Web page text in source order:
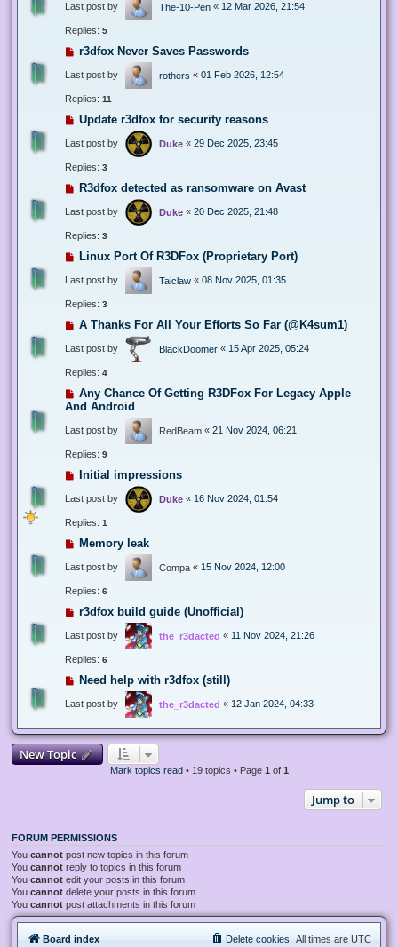
Last post by The-10-Pen « 12 Mar 2026, 21:54
Replies: 5
r3dfox Never Saves Passwords
Last post by rothers « 01 Feb 2026, 12:54
Replies: 11
Update r3dfox for security reasons
Last post by Duke « 29 Dec 2025, 23:45
Replies: 3
R3dfox detected as ransomware on Avast
Last post by Duke « 20 Dec 2025, 21:48
Replies: 3
Linux Port Of R3DFox (Proprietary Port)
Last post by Taiclaw « 08 Nov 2025, 01:35
Replies: 3
A Thanks For All Your Efforts So Far (@K4sum1)
Last post by BlackDoomer « 15 Apr 2025, 05:24
Replies: 4
Any Chance Of Getting R3DFox For Legacy Apple
And Android
Last post by RedBeam « 21 Nov 2024, 06:21
Replies: 9
Initial impressions
Last post by Duke « 16 Nov 2024, 01:54
Replies: 1
Memory leak
Last post by Compa « 15 Nov 2024, 12:00
Replies: 6
r3dfox build guide (Unofficial)
Last post by the_r3dacted « 11 Nov 2024, 21:26
Replies: 6
Need help with r3dfox (still)
Last post by the_r3dacted « 12 Jan 2024, 04:33
New Topic
Mark topics read • 19 topics • Page 1 of 1
Jump to
FORUM PERMISSIONS
You cannot post new topics in this forum
You cannot reply to topics in this forum
You cannot edit your posts in this forum
You cannot delete your posts in this forum
You cannot post attachments in this forum
Board index All times are UTC
Delete cookies